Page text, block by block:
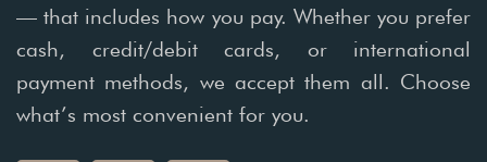
— that includes how you pay. Whether you prefer
cash, credit/debit cards, or international
payment methods, we accept them all. Choose
what’s most convenient for you.